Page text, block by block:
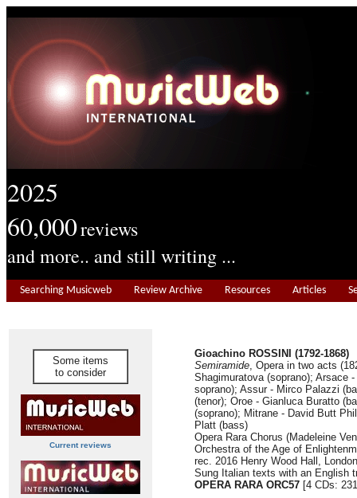
2025
60,000reviews
and more.. and still writing ...
Searching Musicweb Review Archive Resources Articles
Some items
to consider
Current reviews
Gioachino ROSSINI (1792-1868)
Semiramide, Opera in two acts
Shagimuratova (soprano); Arsace
soprano); Assur - Mirco Palazzi
(tenor); Oroe - Gianluca Buratto
(soprano); Mitrane - David Butt
Platt (bass)
Opera Rara Chorus (Madeleine
Orchestra of the Age of
rec. 2016 Henry Wood Hall, London
Sung Italian texts with an English
OPERA RARA ORC57 [4 CDs: